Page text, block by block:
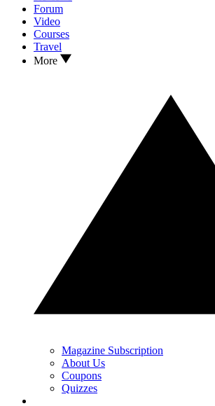
Forum
Video
Courses
Travel
More
Magazine Subscription
About Us
Coupons
Quizzes